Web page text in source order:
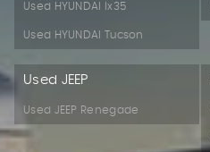
Used HYUNDAI Ix35
Used HYUNDAI Tucson
Used JEEP
Used JEEP Renegade